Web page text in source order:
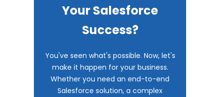
Your Salesforce
Success?
You've seen what's possible. Now, let's
make it happen for your business.
Whether you need an end-to-end
Salesforce solution, a complex